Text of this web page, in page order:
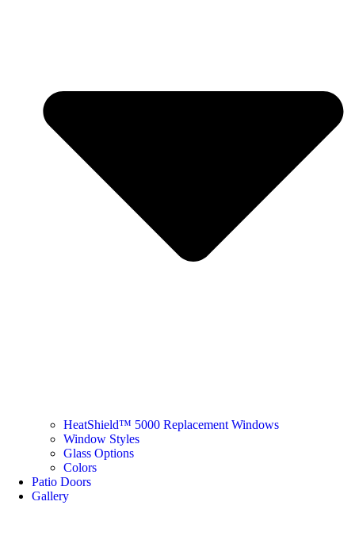
HeatShield™ 5000 Replacement Windows
Window Styles
Glass Options
Colors
Patio Doors
Gallery